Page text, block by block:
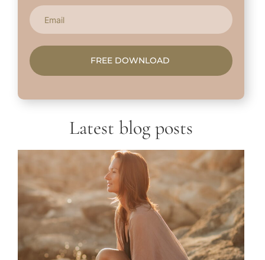
FREE DOWNLOAD
Latest blog posts